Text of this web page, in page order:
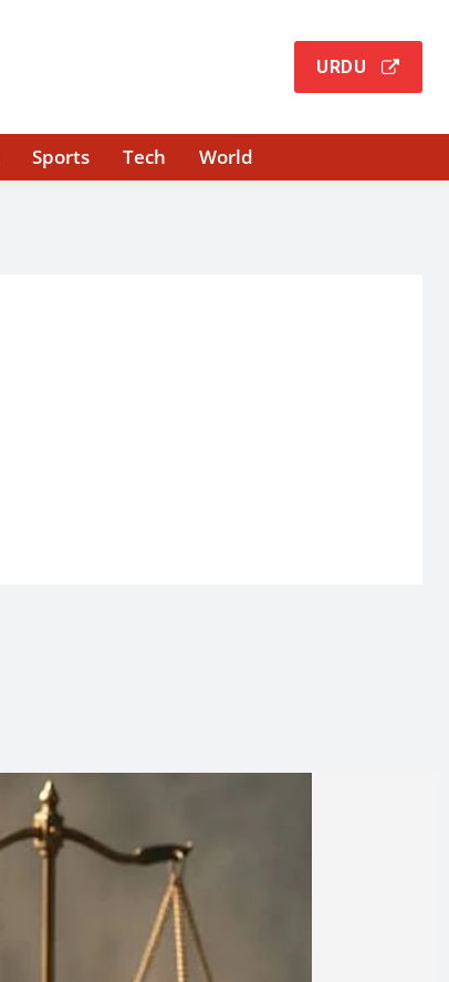
URDU
Sports Tech World